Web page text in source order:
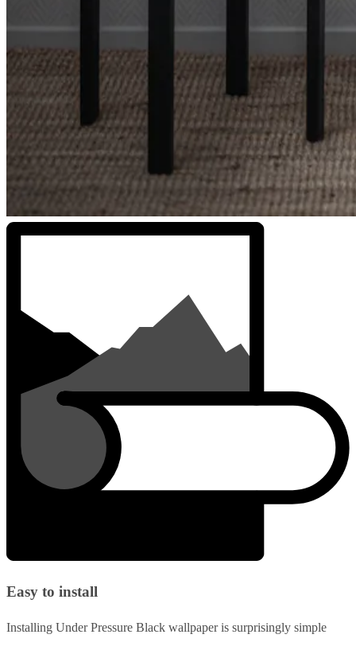
Easy to install
Installing Under Pressure Black wallpaper is surprisingly simple